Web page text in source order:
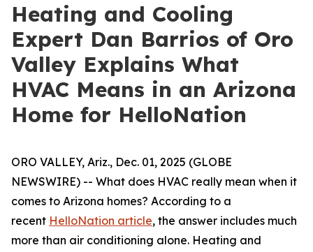
Heating and Cooling
Expert Dan Barrios of Oro
Valley Explains What
HVAC Means in an Arizona
Home for HelloNation
ORO VALLEY, Ariz., Dec. 01, 2025 (GLOBE
NEWSWIRE) -- What does HVAC really mean when it
comes to Arizona homes? According to a
recent HelloNation article, the answer includes much
more than air conditioning alone. Heating and